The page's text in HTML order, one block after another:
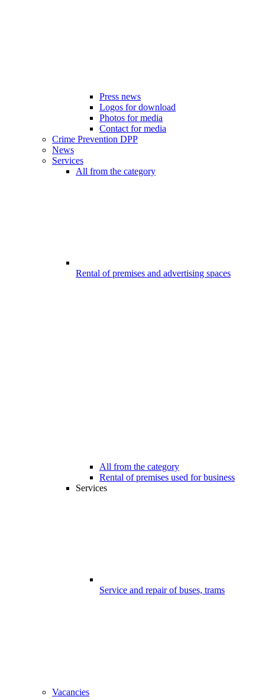
Press news
Logos for download
Photos for media
Contact for media
Crime Prevention DPP
News
Services
All from the category
Rental of premises and advertising spaces
All from the category
Rental of premises used for business
Services
Service and repair of buses, trams
Vacancies